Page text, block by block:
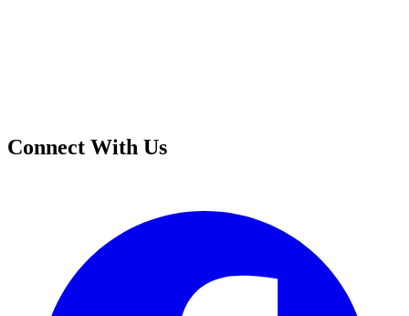
Connect With Us